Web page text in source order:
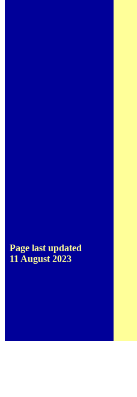
Page last updated
11 August 2023